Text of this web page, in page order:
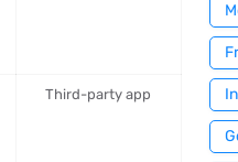
Third-party app